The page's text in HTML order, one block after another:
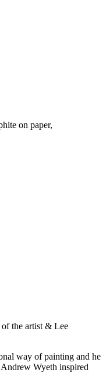
on paper,
the artist & Lee
way of painting and he
Wyeth inspired